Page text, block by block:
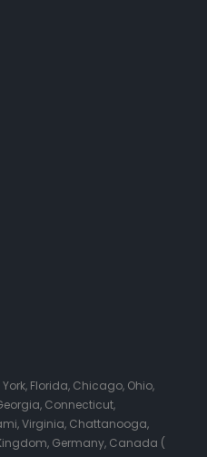
Florida, Chicago, Ohio,
Connecticut,
Virginia, Chattanooga,
Germany, Canada (